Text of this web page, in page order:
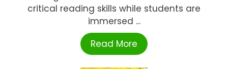
critical reading skills while students are
immersed ...
Read More